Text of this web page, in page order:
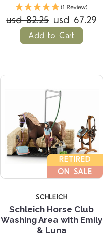
(1 Review)
usd 82.25 usd 67.29
Add to Cart
RETIRED
ON SALE
SCHLEICH
Schleich Horse Club
Washing Area with Emily
& Luna